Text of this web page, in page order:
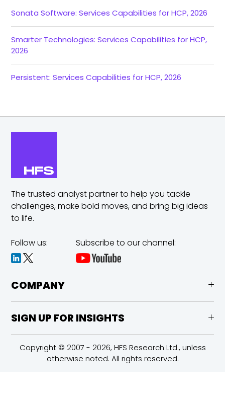
Sonata Software: Services Capabilities for HCP, 2026
Smarter Technologies: Services Capabilities for HCP,
2026
Persistent: Services Capabilities for HCP, 2026
The trusted analyst partner to help you tackle
challenges,make bold moves, and bring big ideas
to life.
Follow us: Subscribe to our channel:
COMPANY
SIGN UP FOR INSIGHTS
Copyright © 2007 - 2026, HFS Research Ltd., unless
otherwise noted. All rights reserved.